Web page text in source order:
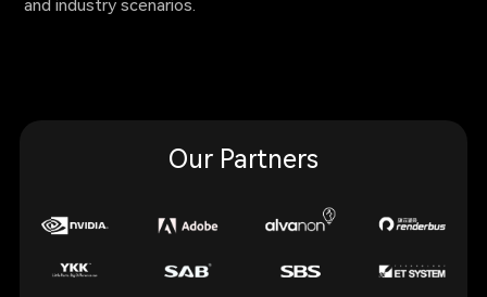
and industry scenarios.
Our Partners